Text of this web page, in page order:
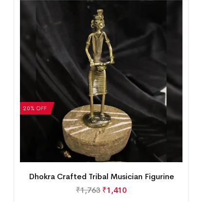
20% OFF
Dhokra Crafted Tribal Musician Figurine
₹1,763 ₹1,410